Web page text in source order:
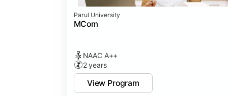
Parul University
MCom
NAAC A++
2 years
View Program